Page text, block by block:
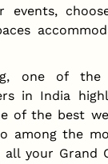
events,
one of the
in India
of the best
among the
all your Grand